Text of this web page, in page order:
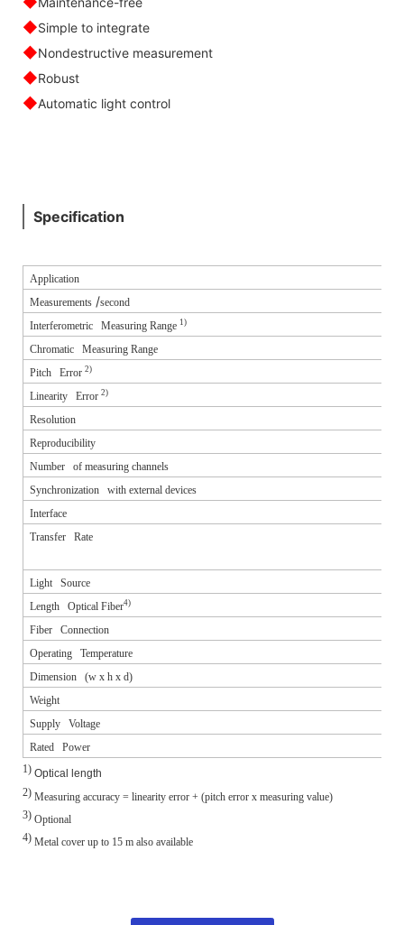
◆Simple to integrate
◆Nondestructive measurement
◆Robust
◆Automatic light control
Specification
Application
Measurements /second
Interferometric Measuring Range 1)
Chromatic Measuring Range
Pitch Error 2)
Linearity Error 2)
Resolution
Reproducibility
Number of measuring channels
Synchronization with external devices
Interface
Transfer Rate
Light Source
Length Optical Fiber4)
Fiber Connection
Operating Temperature
Dimension (w x h x d)
Weight
Supply Voltage
Rated Power
1) Optical length
2) Measuring accuracy = linearity error + (pitch error x measuring value)
3) Optional
4) Metal cover up to 15 m also available